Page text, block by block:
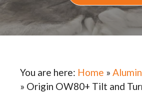
You are here: Home »
» Origin OW80+ Tilt and